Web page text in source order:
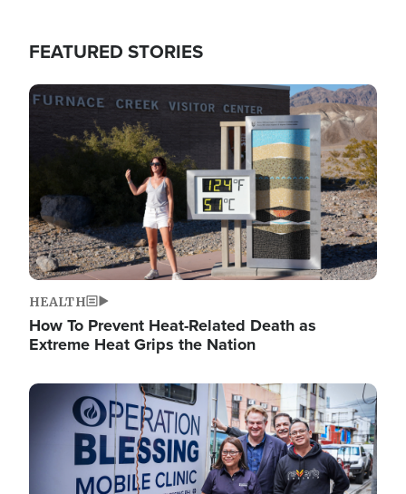
FEATURED STORIES
Image
HEALTH
How To Prevent Heat-Related Death as
Extreme Heat Grips the Nation
Image